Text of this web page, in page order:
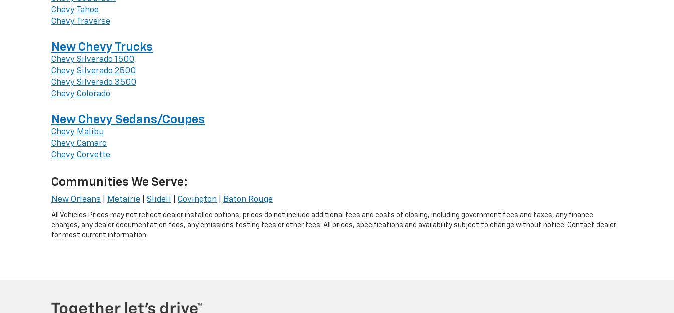
Chevy Tahoe
Chevy Traverse
New Chevy Trucks
Chevy Silverado 1500
Chevy Silverado 2500
Chevy Silverado 3500
Chevy Colorado
New Chevy Sedans/Coupes
Chevy Malibu
Chevy Camaro
Chevy Corvette
Communities We Serve:
New Orleans Metairie Slidell Covington Baton Rouge
All Vehicles Prices may not reflect dealer installed options, prices do not include additional fees and costs of closing, including government fees and taxes, any finance
charges, any dealer documentation fees, any emissions testing fees or other fees. All prices, specifications and availability subject to change without notice. Contact dealer
for most current information.